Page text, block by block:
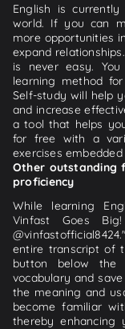
English is
world. If you can
more opportunities
expand
is never easy.
learning method
Self-study will help
and increase
a tool that helps
for free with a
exercises
Other outstanding
proficiency
While learning
Vinfast Goes
entire transcript of
button below the
vocabulary and
the meaning and
become familiar
thereby enhancing